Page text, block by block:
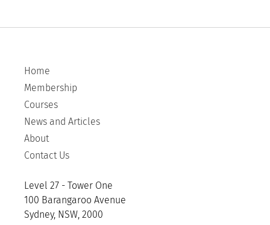
Home
Membership
Courses
News and Articles
About
Contact Us
Level 27 - Tower One
100 Barangaroo Avenue
Sydney, NSW, 2000